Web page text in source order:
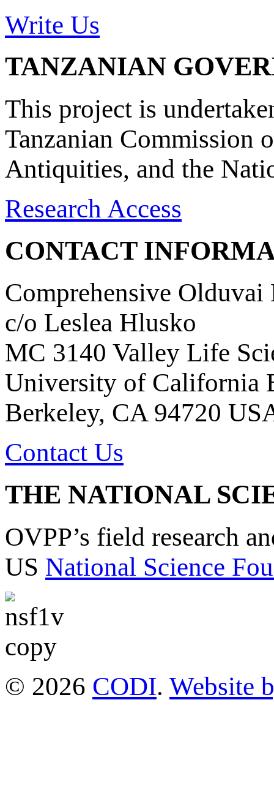
Write Us
TANZANIAN
This project is
Tanzanian Commission
Antiquities, and the
Research Access
CONTACT
Comprehensive Olduvai
c/o Leslea Hlusko
MC 3140 Valley Life
University of California
Berkeley, CA 94720
Contact Us
THE NATIONAL
OVPP’s field research
US National Science
© 2026 CODI. Website